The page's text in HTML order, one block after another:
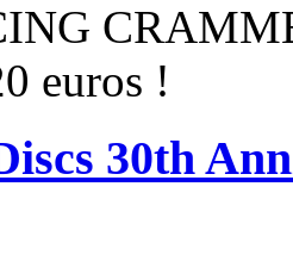
euros !
30th